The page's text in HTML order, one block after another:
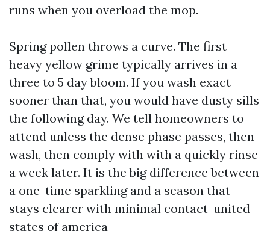
runs when you overload the mop.
Spring pollen throws a curve. The first
heavy yellow grime typically arrives in a
three to 5 day bloom. If you wash exact
sooner than that, you would have dusty sills
the following day. We tell homeowners to
attend unless the dense phase passes, then
wash, then comply with with a quickly rinse
a week later. It is the big difference between
a one-time sparkling and a season that
stays clearer with minimal contact-united
states of america